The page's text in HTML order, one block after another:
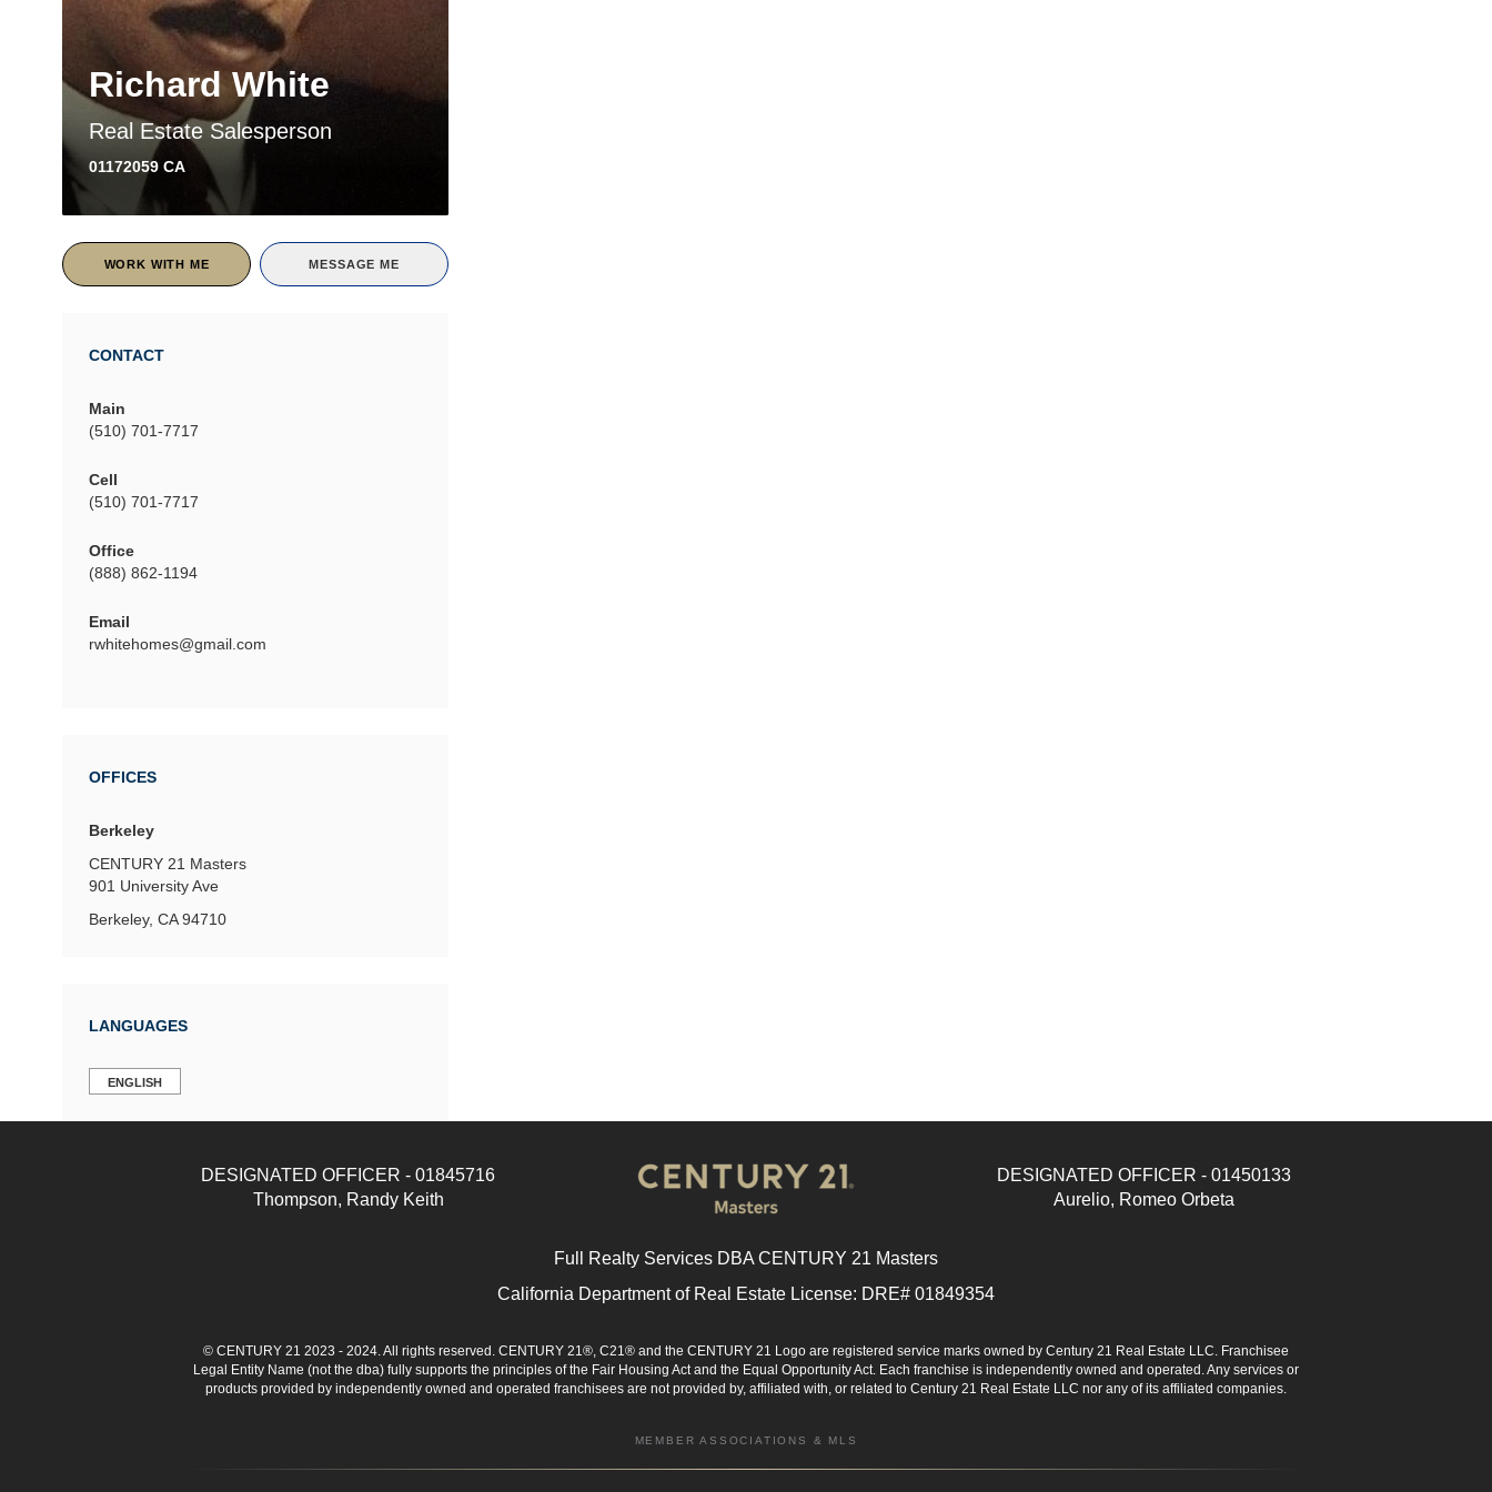
Richard White
Real Estate Salesperson
01172059 CA
WORK WITH ME MESSAGE ME
CONTACT
Main
(510) 701-7717
Cell
(510) 701-7717
Office
(888) 862-1194
Email
rwhitehomes@gmail.com
OFFICES
Berkeley
CENTURY 21 Masters
901 University Ave
Berkeley, CA 94710
LANGUAGES
ENGLISH
DESIGNATED OFFICER - 01845716
Thompson, Randy Keith
DESIGNATED OFFICER - 01450133
Aurelio, Romeo Orbeta
Full Realty Services DBA CENTURY 21 Masters
California Department of Real Estate License: DRE# 01849354
© CENTURY 21 2023 - 2024. All rights reserved. CENTURY 21®, C21® and the CENTURY 21 Logo are registered service marks owned by Century 21 Real Estate LLC. Franchisee
Legal Entity Name (not the dba) fully supports the principles of the Fair Housing Act and the Equal Opportunity Act. Each franchise is independently owned and operated. Any services or
products provided by independently owned and operated franchisees are not provided by, affiliated with, or related to Century 21 Real Estate LLC nor any of its affiliated companies.
MEMBER ASSOCIATIONS & MLS